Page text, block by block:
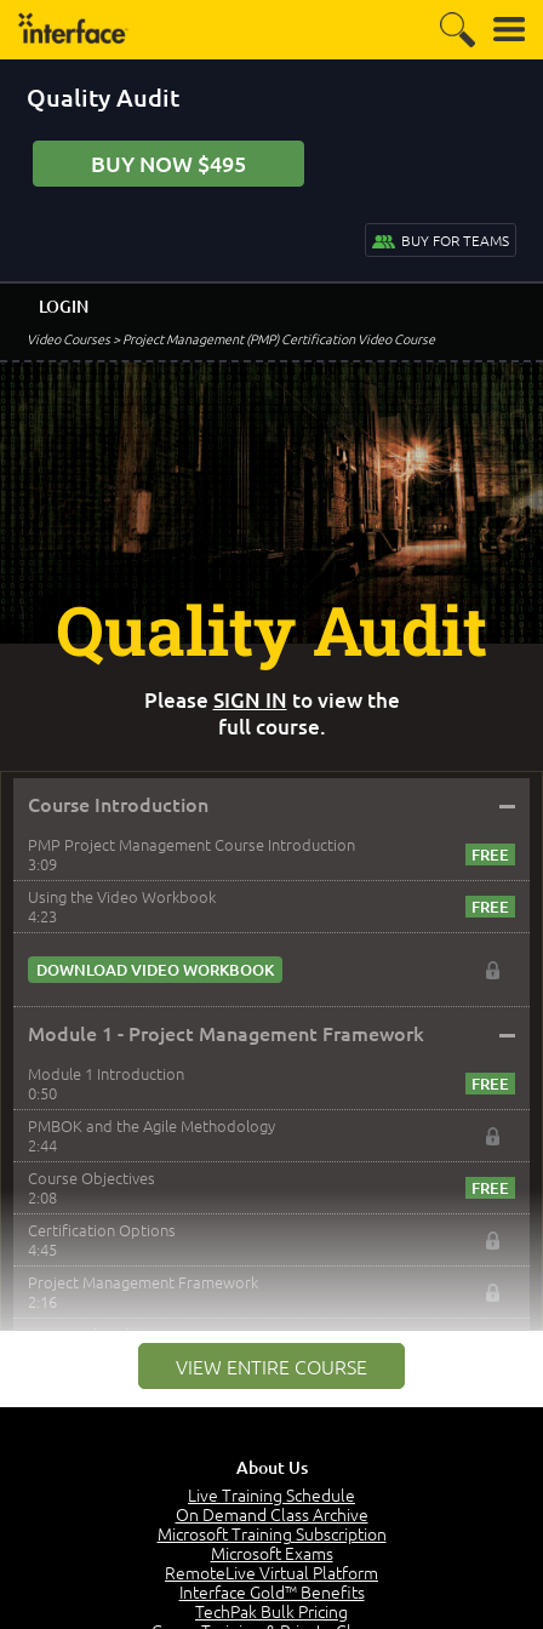
Quality Audit
BUY NOW $495
BUY FOR TEAMS
Video Courses> Project Management (PMP) Certification Video Course
LOGIN
Course Introduction –
PMP Project Management Course Introduction
3:09
Using the Video Workbook
4:23
DOWNLOAD VIDEO WORKBOOK
Module 1 - Project Management Framework –
Module 1 Introduction
0:50
PMBOK and the Agile Methodology
2:44
Course Objectives
2:08
Certification Options
4:45
Project Management Framework
2:16
PMI Membership
Project Management PMI Certifications
5:13
The Value of PMI-PMP Certification
CAPM Certification
VIEW ENTIRE COURSE
Quality Audit
Please SIGN IN to view the
full course.
About Us
Live Training Schedule
On Demand Class Archive
Microsoft Training Subscription
Microsoft Exams
RemoteLive Virtual Platform
Interface Gold™ Benefits
TechPak Bulk Pricing